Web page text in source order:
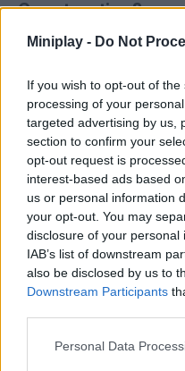
Miniplay - Do Not
If you wish to opt-out of
processing of your
targeted advertising by us,
section to confirm your
opt-out request is
interest-based ads based
us or personal information
your opt-out. You may
disclosure of your
IAB’s list of downstream
also be disclosed by us to
Downstream Participants
Personal Data
Construction?
Enjoy a 3D platform
Play as Coco, an agile
with no superpowers,
Constantly evolving
quick reflexes.
Surreal industrial
rhythm.
Don't rush to jump, watch
inertia to your advantage.
the difference between
several floors down!
Who created